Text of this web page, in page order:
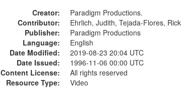
Pacifism, Conscientious objectors,
Civilian Public Service, Oral
History--United States
Creator:
Paradigm Productions.
Contributor:
Ehrlich, Judith, Tejada-Flores, Rick
Publisher:
Paradigm Productions
Language:
English
Date Modified:
2019-08-23 20:04 UTC
Date Issued:
1996-11-06 00:00 UTC
Content License:
All rights reserved
Resource Type:
Video